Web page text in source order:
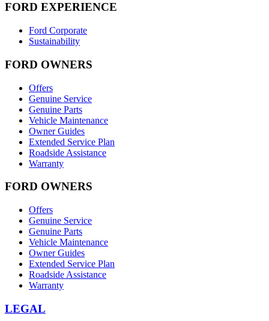
FORD EXPERIENCE
Ford Corporate
Sustainability
FORD OWNERS
Offers
Genuine Service
Genuine Parts
Vehicle Maintenance
Owner Guides
Extended Service Plan
Roadside Assistance
Warranty
FORD OWNERS
Offers
Genuine Service
Genuine Parts
Vehicle Maintenance
Owner Guides
Extended Service Plan
Roadside Assistance
Warranty
LEGAL